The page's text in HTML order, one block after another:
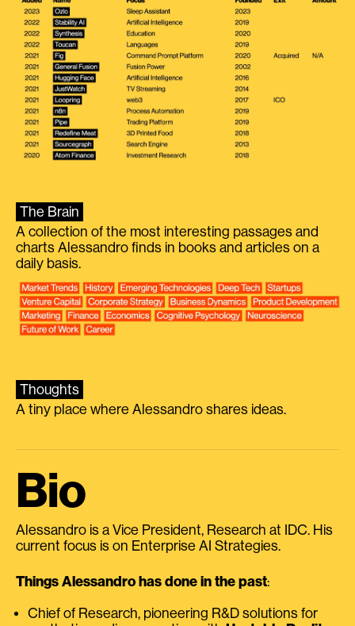
The Brain
A collection of the most interesting passages and
charts Alessandro finds in books and articles on a
daily basis.
Thoughts
A tiny place where Alessandro shares ideas.
Bio
Alessandro is a Vice President, Research at IDC. His
current focus is on Enterprise AI Strategies.
Things Alessandro has done in the past:
Chief of Research, pioneering R&D solutions for